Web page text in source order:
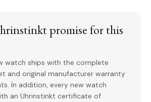
promise for this
watch ships with the complete
and original manufacturer warranty
In addition, every new watch
an Uhrinstinkt certificate of